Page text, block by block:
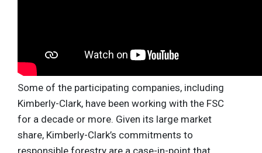
Some of the participating companies, including
Kimberly-Clark, have been working with the FSC
for a decade or more. Given its large market
share, Kimberly-Clark’s commitments to
responsible forestry are a case-in-point that